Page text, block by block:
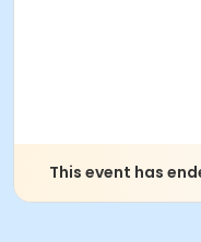
This event has